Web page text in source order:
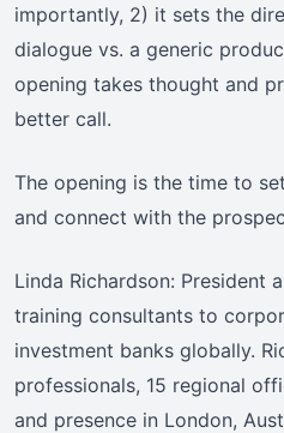
importantly, 2) it sets the
dialogue vs. a generic
opening takes thought and
better call.
The opening is the time to
and connect with the
Linda Richardson: President
training consultants to
investment banks globally.
professionals, 15 regional
and presence in London,